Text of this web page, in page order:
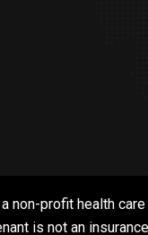
non-profit health
is not an